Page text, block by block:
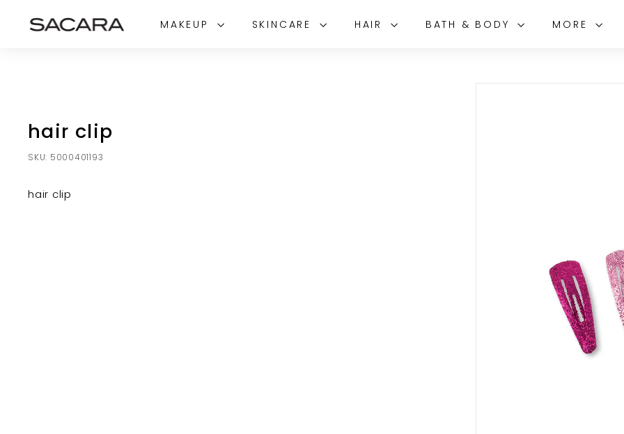
S
A
MAKEUP SKINCARE HAIR BATH & BODY MORE
hair clip
SKU: 5000401193
hair clip